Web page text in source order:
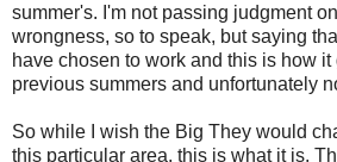
summer's. I'm not passing judgment
wrongness, so to speak, but saying
have chosen to work and this is how
previous summers and unfortunately
So while I wish the Big They would
this particular area, this is what it is.